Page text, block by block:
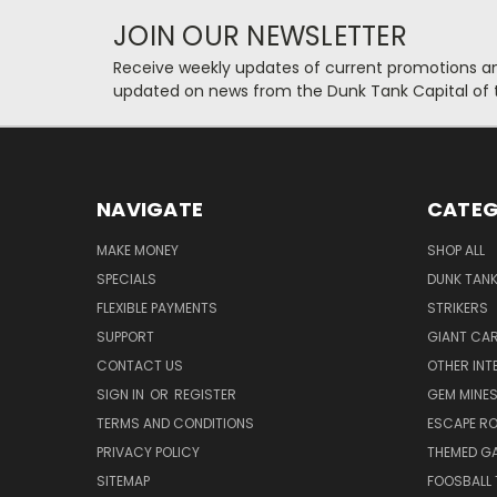
JOIN OUR NEWSLETTER
Receive weekly updates of current promotions
updated on news from the Dunk Tank Capital of
NAVIGATE
MAKE MONEY
SPECIALS
FLEXIBLE PAYMENTS
SUPPORT
CONTACT US
SIGN IN OR REGISTER
TERMS AND CONDITIONS
PRIVACY POLICY
SITEMAP
SHOP ALL
DUNK
STRIKERS
GIANT
OTHER
GEM MINES
ESCAPE
THEMED
FOOSBALL